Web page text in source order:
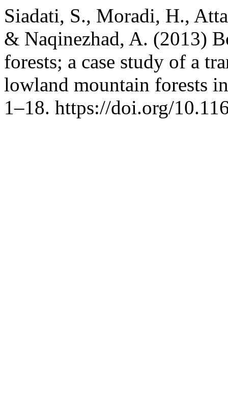
Siadati, S., Moradi, H.,
& Naqinezhad, A. (2013)
forests; a case study of a
lowland mountain forests
1–18. https://doi.org/